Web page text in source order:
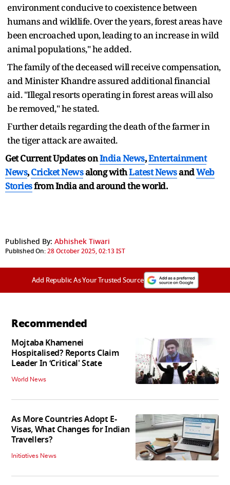
environment conducive to coexistence between
humans and wildlife. Over the years, forest areas have
been encroached upon, leading to an increase in wild
animal populations," he added.
The family of the deceased will receive compensation,
and Minister Khandre assured additional financial
aid. "Illegal resorts operating in forest areas will also
be removed," he stated.
Further details regarding the death of the farmer in
the tiger attack are awaited.
Get Current Updates onIndia News,Entertainment
News,Cricket Newsalong withLatest NewsandWeb
Storiesfrom India andaround the world.
Published By: Abhishek Tiwari
Published On:28 October 2025, 02:13 IST
Add Republic As Your Trusted Source
Recommended
Mojtaba Khamenei
Hospitalised? Reports Claim
Leader In ‘Critical' State
World News
As More Countries Adopt E-
Visas, What Changes for Indian
Travellers?
Initiatives News